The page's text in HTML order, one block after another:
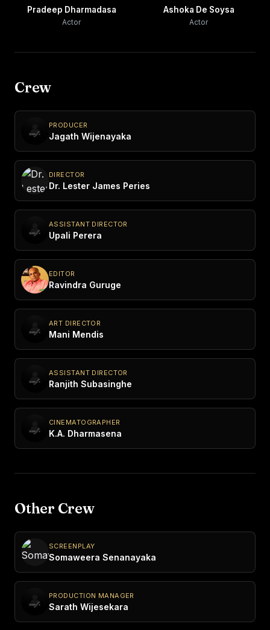
Pradeep Dharmadasa
Actor
Ashoka De Soysa
Actor
Crew
PRODUCER
Jagath Wijenayaka
DIRECTOR
Dr. Lester James Peries
ASSISTANT DIRECTOR
Upali Perera
EDITOR
Ravindra Guruge
ART DIRECTOR
Mani Mendis
ASSISTANT DIRECTOR
Ranjith Subasinghe
CINEMATOGRAPHER
K.A. Dharmasena
Other Crew
SCREENPLAY
Somaweera Senanayaka
PRODUCTION MANAGER
Sarath Wijesekara